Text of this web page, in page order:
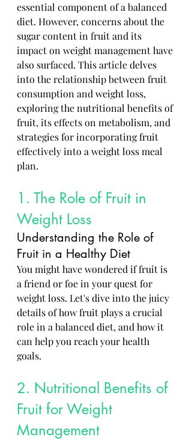
essential component of a balanced
diet. However, concerns about the
sugar content in fruit and its
impact on weight management have
also surfaced. This article delves
into the relationship between fruit
consumption and weight loss,
exploring the nutritional benefits of
fruit, its effects on metabolism, and
strategies for incorporating fruit
effectively into a weight loss meal
plan.
1. The Role of Fruit in
Weight Loss
Understanding the Role of
Fruit in a Healthy Diet
You might have wondered if fruit is
a friend or foe in your quest for
weight loss. Let's dive into the juicy
details of how fruit plays a crucial
role in a balanced diet, and how it
can help you reach your health
goals.
2. Nutritional Benefits of
Fruit for Weight
Management